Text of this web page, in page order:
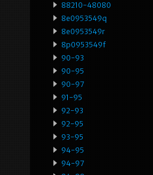
88210-48080
8e0953549q
8e0953549r
8p0953549f
90-93
90-95
90-97
91-95
92-93
92-95
93-95
94-95
94-97